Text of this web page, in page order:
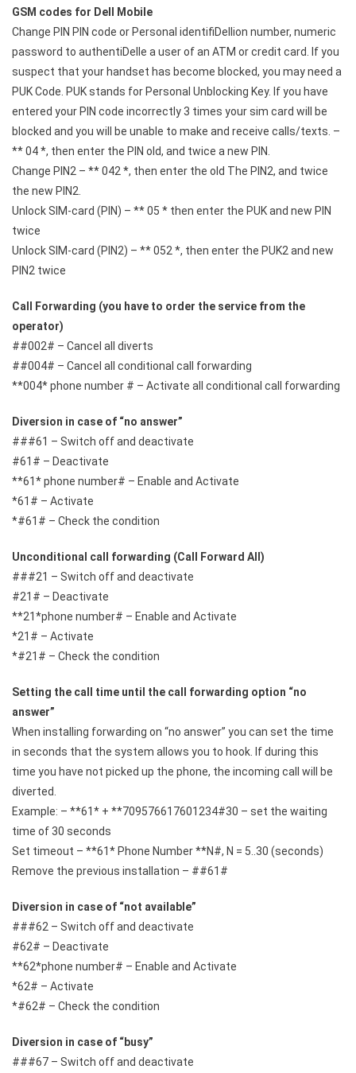
GSM codes for Dell Mobile
Change PIN PIN code or Personal identifiDellion number, numeric
password to authentiDelle a user of an ATM or credit card. If you
suspect that your handset has become blocked, you may need a
PUK Code. PUK stands for Personal Unblocking Key. If you have
entered your PIN code incorrectly 3 times your sim card will be
blocked and you will be unable to make and receive calls/texts. –
** 04 *, then enter the PIN old, and twice a new PIN.
Change PIN2 – ** 042 *, then enter the old The PIN2, and twice
the new PIN2.
Unlock SIM-card (PIN) – ** 05 * then enter the PUK and new PIN
twice
Unlock SIM-card (PIN2) – ** 052 *, then enter the PUK2 and new
PIN2 twice
Call Forwarding (you have to order the service from the
operator)
##002# – Cancel all diverts
##004# – Cancel all conditional call forwarding
**004* phone number # – Activate all conditional call forwarding
Diversion in case of “no answer”
###61 – Switch off and deactivate
#61# – Deactivate
**61* phone number# – Enable and Activate
*61# – Activate
*#61# – Check the condition
Unconditional call forwarding (Call Forward All)
###21 – Switch off and deactivate
#21# – Deactivate
**21*phone number# – Enable and Activate
*21# – Activate
*#21# – Check the condition
Setting the call time until the call forwarding option “no
answer”
When installing forwarding on “no answer” you can set the time
in seconds that the system allows you to hook. If during this
time you have not picked up the phone, the incoming call will be
diverted.
Example: – **61* + **709576617601234#30 – set the waiting
time of 30 seconds
Set timeout – **61* Phone Number **N#, N = 5..30 (seconds)
Remove the previous installation – ##61#
Diversion in case of “not available”
###62 – Switch off and deactivate
#62# – Deactivate
**62*phone number# – Enable and Activate
*62# – Activate
*#62# – Check the condition
Diversion in case of “busy”
###67 – Switch off and deactivate